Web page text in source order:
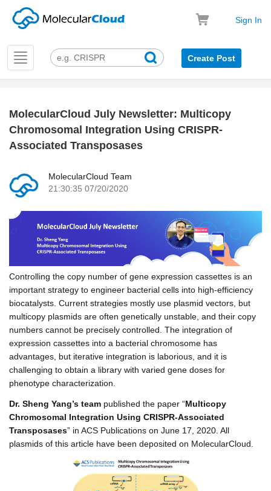
Sign In
Toggle
navigation
Create Post
MolecularCloud July Newsletter: Multicopy
Chromosomal Integration Using CRISPR-
Associated Transposases
MolecularCloud Team
21:30:35 07/20/2020
Controlling the copy number of gene expression cassettes is an
important strategy to engineer bacterial cells into high-efficiency
biocatalysts. Current strategies mostly use plasmid vectors, but
multicopy plasmids are often genetically unstable, and their copy
numbers cannot be precisely controlled. The integration of
expression cassettes into a bacterial chromosome has
advantages, but iterative integration is laborious, and it is
challenging to obtain a library with varied gene doses for
phenotype characterization.
Dr. Sheng Yang’s team published the paper “Multicopy
Chromosomal Integration Using CRISPR-Associated
Transposases” in ACS Publications on June 17, 2020. All
plasmids of this article have been deposited on MolecularCloud.